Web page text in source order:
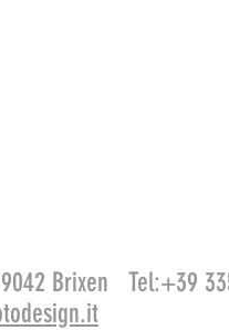
Brixen Tel:+39